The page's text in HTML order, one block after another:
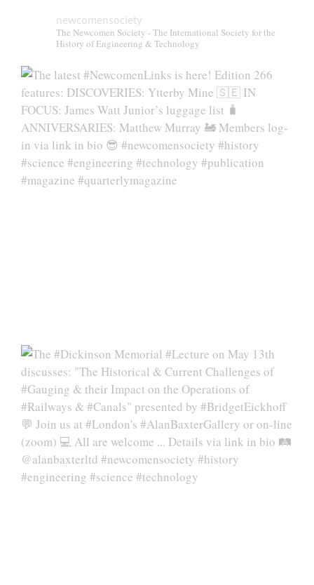
newcomensociety
The Newcomen Society - The International Society for the
History of Engineering & Technology